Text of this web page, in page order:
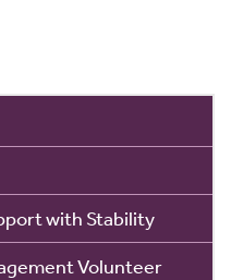
with Stability
Volunteer